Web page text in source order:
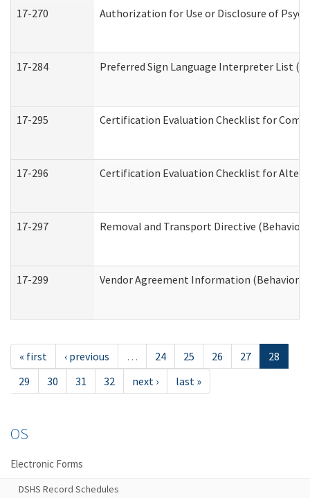
17-270 Authorization for Use or Disclosure of
17-284 Preferred Sign Language Interpreter List
17-295 Certification Evaluation Checklist for
17-296 Certification Evaluation Checklist for
17-297 Removal and Transport Directive
17-299 Vendor Agreement Information
« first ‹ previous … 24 25 26 27
28
29
30 31 32 next › last »
OS
Electronic Forms
DSHS Record Schedules